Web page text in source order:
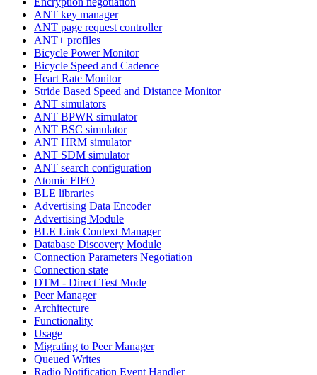
ANT key manager
ANT page request controller
ANT+ profiles
Bicycle Power Monitor
Bicycle Speed and Cadence
Heart Rate Monitor
Stride Based Speed and Distance Monitor
ANT simulators
ANT BPWR simulator
ANT BSC simulator
ANT HRM simulator
ANT SDM simulator
ANT search configuration
Atomic FIFO
BLE libraries
Advertising Data Encoder
Advertising Module
BLE Link Context Manager
Database Discovery Module
Connection Parameters Negotiation
Connection state
DTM - Direct Test Mode
Peer Manager
Architecture
Functionality
Usage
Migrating to Peer Manager
Queued Writes
Radio Notification Event Handler